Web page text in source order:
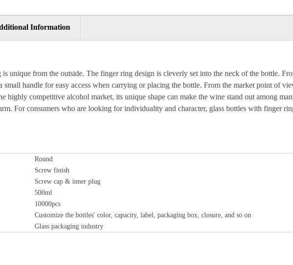
Information
unique from the outside. The finger ring design is cleverly set into the neck of the bottle.
small handle for easy access when carrying or placing the bottle. From the market point of
highly competitive alcohol market, its unique shape can make the wine stand out among
For consumers who are looking for individuality and character, glass bottles with finger
Round
Screw finish
Screw cap & inner plug
500ml
10000pcs
Customize the bottles' color, capacity, label, packaging box, closure, and so on
Glass packaging industry